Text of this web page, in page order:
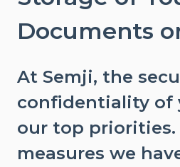
Documents
At Semji, the
confidentiality of
our top priorities.
measures we